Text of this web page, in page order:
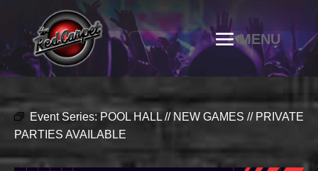
Event Series: POOL HALL // NEW GAMES // PRIVATE
PARTIES AVAILABLE